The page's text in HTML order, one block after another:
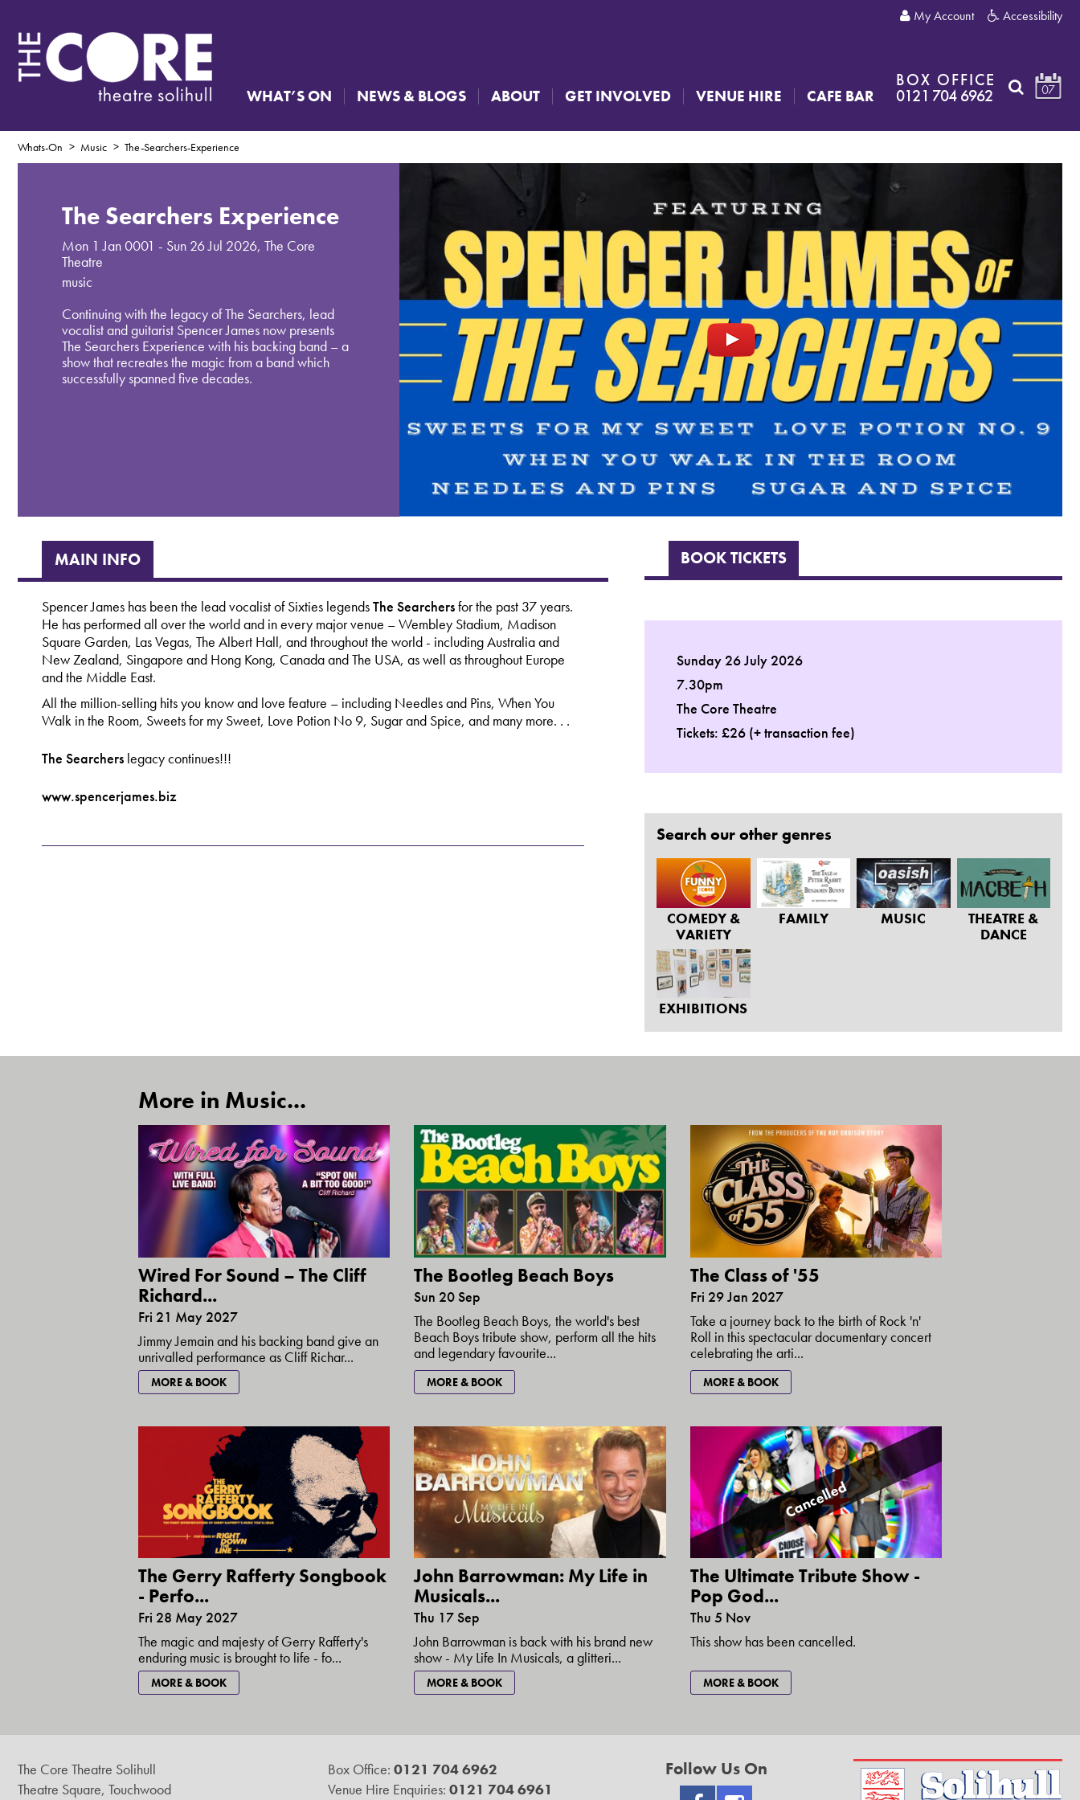
My Account Accessibility
WHAT’S ON NEWS & BLOGS ABOUT GET INVOLVED VENUE HIRE CAFE BAR
BOX OFFICE
0121 704 6962 07
Whats-On Music The-Searchers-Experience
The Searchers Experience
Mon 1 Jan 0001 - Sun 26 Jul 2026, The Core
Theatre
music
Continuing with the legacy of The Searchers, lead
vocalist and guitarist Spencer James now presents
The Searchers Experience with his backing band – a
show that recreates the magic from a band which
successfully spanned five decades.
MAIN INFO
Spencer James has been the lead vocalist of Sixties legendsThe Searchersfor the past 37 years.
He has performed all over the world and in every major venue – Wembley Stadium, Madison
Square Garden, Las Vegas, The Albert Hall, and throughout the world - including Australia and
New Zealand, Singapore and Hong Kong, Canada and The USA, as well as throughout Europe
and the Middle East.
All the million-selling hits you know and love feature – including Needles and Pins, When You
Walk in the Room, Sweets for my Sweet, Love Potion No 9, Sugar and Spice, and many more. . .
The Searchers legacy continues!!!
www.spencerjames.biz
BOOK TICKETS
Sunday 26 July 2026
7.30pm
The Core Theatre
Tickets: £26 (+ transaction fee)
Search our other genres
COMEDY &
VARIETY
FAMILY MUSIC
THEATRE &
DANCE
EXHIBITIONS
More in Music...
Wired For Sound – The Cliff
Richard...
Fri 21 May 2027
Jimmy Jemain and his backing band give an
unrivalled performance as Cliff Richar...
MORE & BOOK
The Bootleg Beach Boys
Sun 20 Sep
The Bootleg Beach Boys, the world's best
Beach Boys tribute show, perform all the hits
and legendary favourite...
MORE & BOOK
The Class of '55
Fri 29 Jan 2027
Take a journey back to the birth of Rock 'n'
Roll in this spectacular documentary concert
celebrating the arti...
MORE & BOOK
The Gerry Rafferty Songbook
- Perfo...
Fri 28 May 2027
The magic and majesty of Gerry Rafferty's
enduring music is brought to life - fo...
MORE & BOOK
John Barrowman: My Life in
Musicals...
Thu 17 Sep
John Barrowman is back with his brand new
show - My Life In Musicals, a glitteri...
MORE & BOOK
Cancelled
The Ultimate Tribute Show -
Pop God...
Thu 5 Nov
This show has been cancelled.
MORE & BOOK
The Core Theatre Solihull
Theatre Square, Touchwood
Box Office: 0121 704 6962
Venue Hire Enquiries: 0121 704 6961
Follow Us On